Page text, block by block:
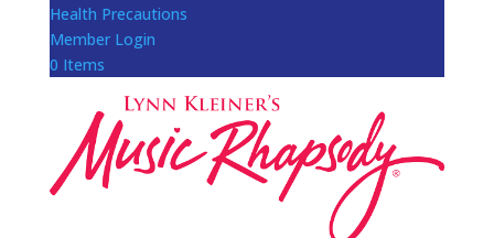
Health Precautions
Member Login
0 Items